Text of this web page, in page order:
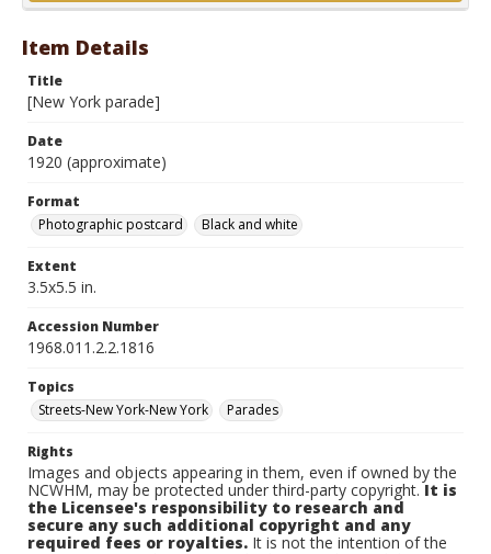
Item Details
Title
[New York parade]
Date
1920 (approximate)
Format
Photographic postcard
Black and white
Extent
3.5x5.5 in.
Accession Number
1968.011.2.2.1816
Topics
Streets-New York-New York
Parades
Rights
Images and objects appearing in them, even if owned by the
NCWHM, may be protected under third-party copyright.It is
the Licensee's responsibility to research and
secure any such additional copyright and any
required fees or royalties. It is not the intention of the